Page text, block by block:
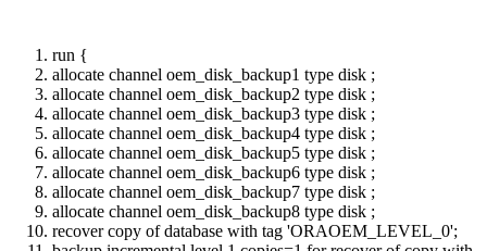
run {
allocate channel oem_disk_backup1 type disk ;
allocate channel oem_disk_backup2 type disk ;
allocate channel oem_disk_backup3 type disk ;
allocate channel oem_disk_backup4 type disk ;
allocate channel oem_disk_backup5 type disk ;
allocate channel oem_disk_backup6 type disk ;
allocate channel oem_disk_backup7 type disk ;
allocate channel oem_disk_backup8 type disk ;
recover copy of database with tag 'ORAOEM_LEVEL_0';